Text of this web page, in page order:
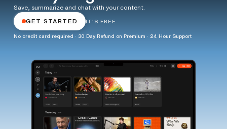
Save, summarize and chat with your content.
GET STARTED IT'S FREE
No credit card required · 30 Day Refund on Premium · 24 Hour Support